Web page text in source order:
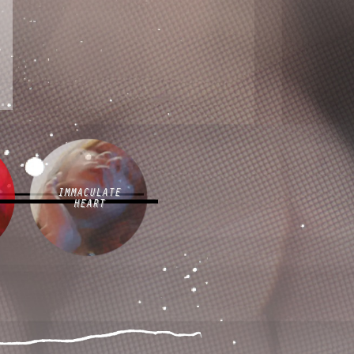
IMMACULATE
HEART